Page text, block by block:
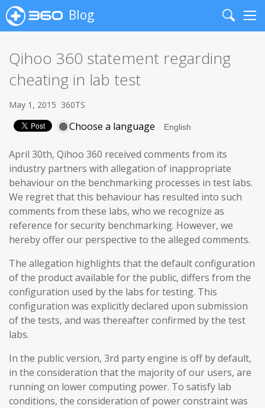
Blog
Search
Qihoo 360 statement regarding
cheating in lab test
May 1, 2015 360TS
Choose a language
April 30th, Qihoo 360 received comments from its
industry partners with allegation of inappropriate
behaviour on the benchmarking processes in test labs.
We regret that this behaviour has resulted into such
comments from these labs, who we recognize as
reference for security benchmarking. However, we
hereby offer our perspective to the alleged comments.
The allegation highlights that the default configuration
of the product available for the public, differs from the
configuration used by the labs for testing. This
configuration was explicitly declared upon submission
of the tests, and was thereafter confirmed by the test
labs.
In the public version, 3rd party engine is off by default,
in the consideration that the majority of our users, are
running on lower computing power. To satisfy lab
conditions, the consideration of power constraint was